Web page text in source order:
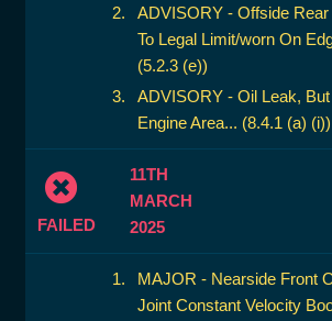
ADVISORY - Offside
To Legal Limit/worn On
(5.2.3 (e))
ADVISORY - Oil Leak,
Engine Area... (8.4.1 (a) (i))
FAILED
11TH
MARCH
2025
MAJOR - Nearside Front
Joint Constant Velocity